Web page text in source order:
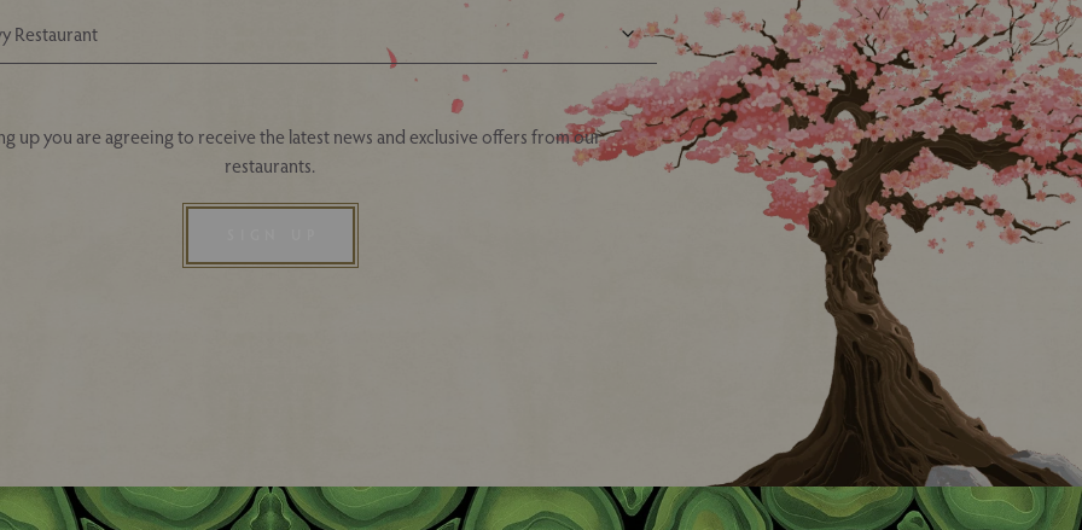
Your Nearest Ivy Asia Restaurant
up you are agreeing to receive the latest news and exclusive offers from our
restaurants.